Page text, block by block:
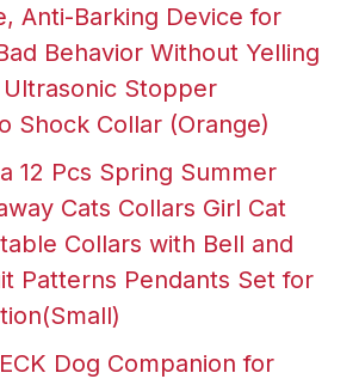
Anti-Barking Device for
Behavior Without Yelling
Stopper
Shock Collar (Orange)
12 Pcs Spring Summer
Cats Collars Girl Cat
Collars with Bell and
Patterns Pendants Set for
Dog Companion for